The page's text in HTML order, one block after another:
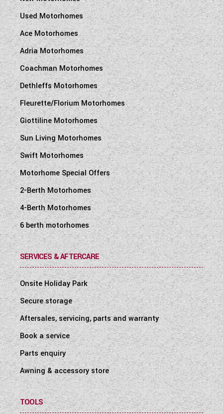
Used Motorhomes
Ace Motorhomes
Adria Motorhomes
Coachman Motorhomes
Dethleffs Motorhomes
Fleurette/Florium Motorhomes
Giottiline Motorhomes
Sun Living Motorhomes
Swift Motorhomes
Motorhome Special Offers
2-Berth Motorhomes
4-Berth Motorhomes
6 berth motorhomes
SERVICES & AFTERCARE
Onsite Holiday Park
Secure storage
Aftersales, servicing, parts and warranty
Book a service
Parts enquiry
Awning & accessory store
TOOLS